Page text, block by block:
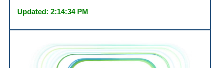
Updated: 2:14:34 PM